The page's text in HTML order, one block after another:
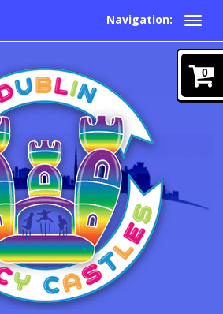
Navigation:
0